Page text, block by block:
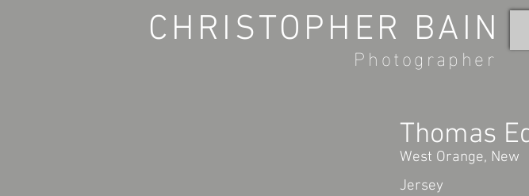
CHRISTOPHER BAIN
Photographer
Thomas
West Orange, New
Jersey​